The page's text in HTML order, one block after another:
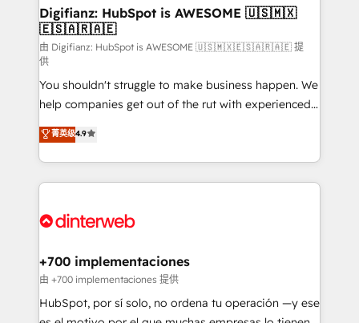
Transformation / Web Development • RevOps &
Sales Consulting • Marketing Automation What
makes us different? 🚀 Top 0.5% of global HubSpot
agencies ⚙️ The strongest technical ability and
integration capabilities 💼 Consultative, long-term
partners who will embed ourselves into your
business, processes and systems 🏢 We specialise in
working with mid-market and enterprise
organisations, global organisations and those with
complex use cases 🏆 CRM Implementation,
Onboarding Accredited 🔐 ISO27001 & ISO9001
Digifianz: HubSpot is AWESOME 🇺🇸🇲🇽
🇪🇸🇦🇷🇦🇪
由 Digifianz: HubSpot is AWESOME 🇺🇸🇲🇽🇪🇸🇦🇷🇦🇪 提
供
You shouldn't struggle to make business happen. We
help companies get out of the rut with experienced,
process-oriented teams implementing HubSpot
Marketing, Sales, Service, CMS and Operations Hub,
so selling and actually engaging with your customers
feels easy and pain-free. We are a top ranked
and Customer First Awards, 4.9/5 rating in HubSpot
helps the following industries: logistics & 3PL, home
improvement & construction, branding and
commercialization, real estate, health, education,
SaaS, Software Dev & IT and consulting, make the
菁英级4.9
+700 implementaciones
由 +700 implementaciones 提供
HubSpot, por sí solo, no ordena tu operación —y ese